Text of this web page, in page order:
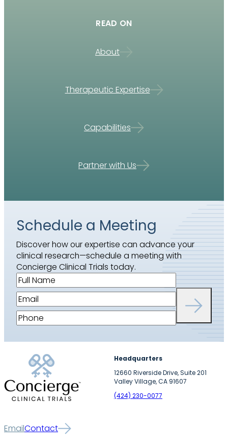
READ ON
About
Therapeutic Expertise
Capabilities
Partner with Us
Schedule a Meeting
Discover how our expertise can advance your
clinical research—schedule a meeting with
Concierge Clinical Trials today.
F
u
l
N
R
e
i
E
m
a
l
q
u
r
P
h
o
R
e
i
Headquarters
12660 Riverside Drive, Suite 201
Valley Village, CA 91607
(424) 230-0077
EmailContact